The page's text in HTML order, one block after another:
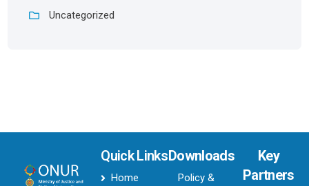
Uncategorized
Quick Links
Home
Downloads
Policy &
Key
Partners